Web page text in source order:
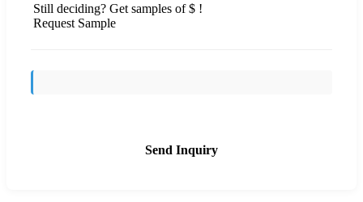
Still deciding? Get samples of $ !
Request Sample
Send Inquiry